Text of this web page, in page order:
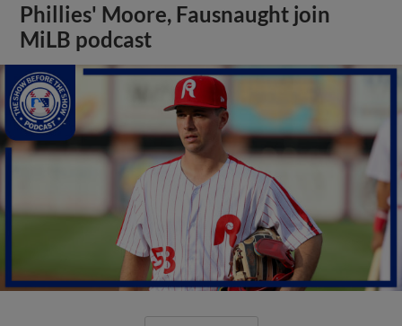
Phillies' Moore, Fausnaught join
MiLB podcast